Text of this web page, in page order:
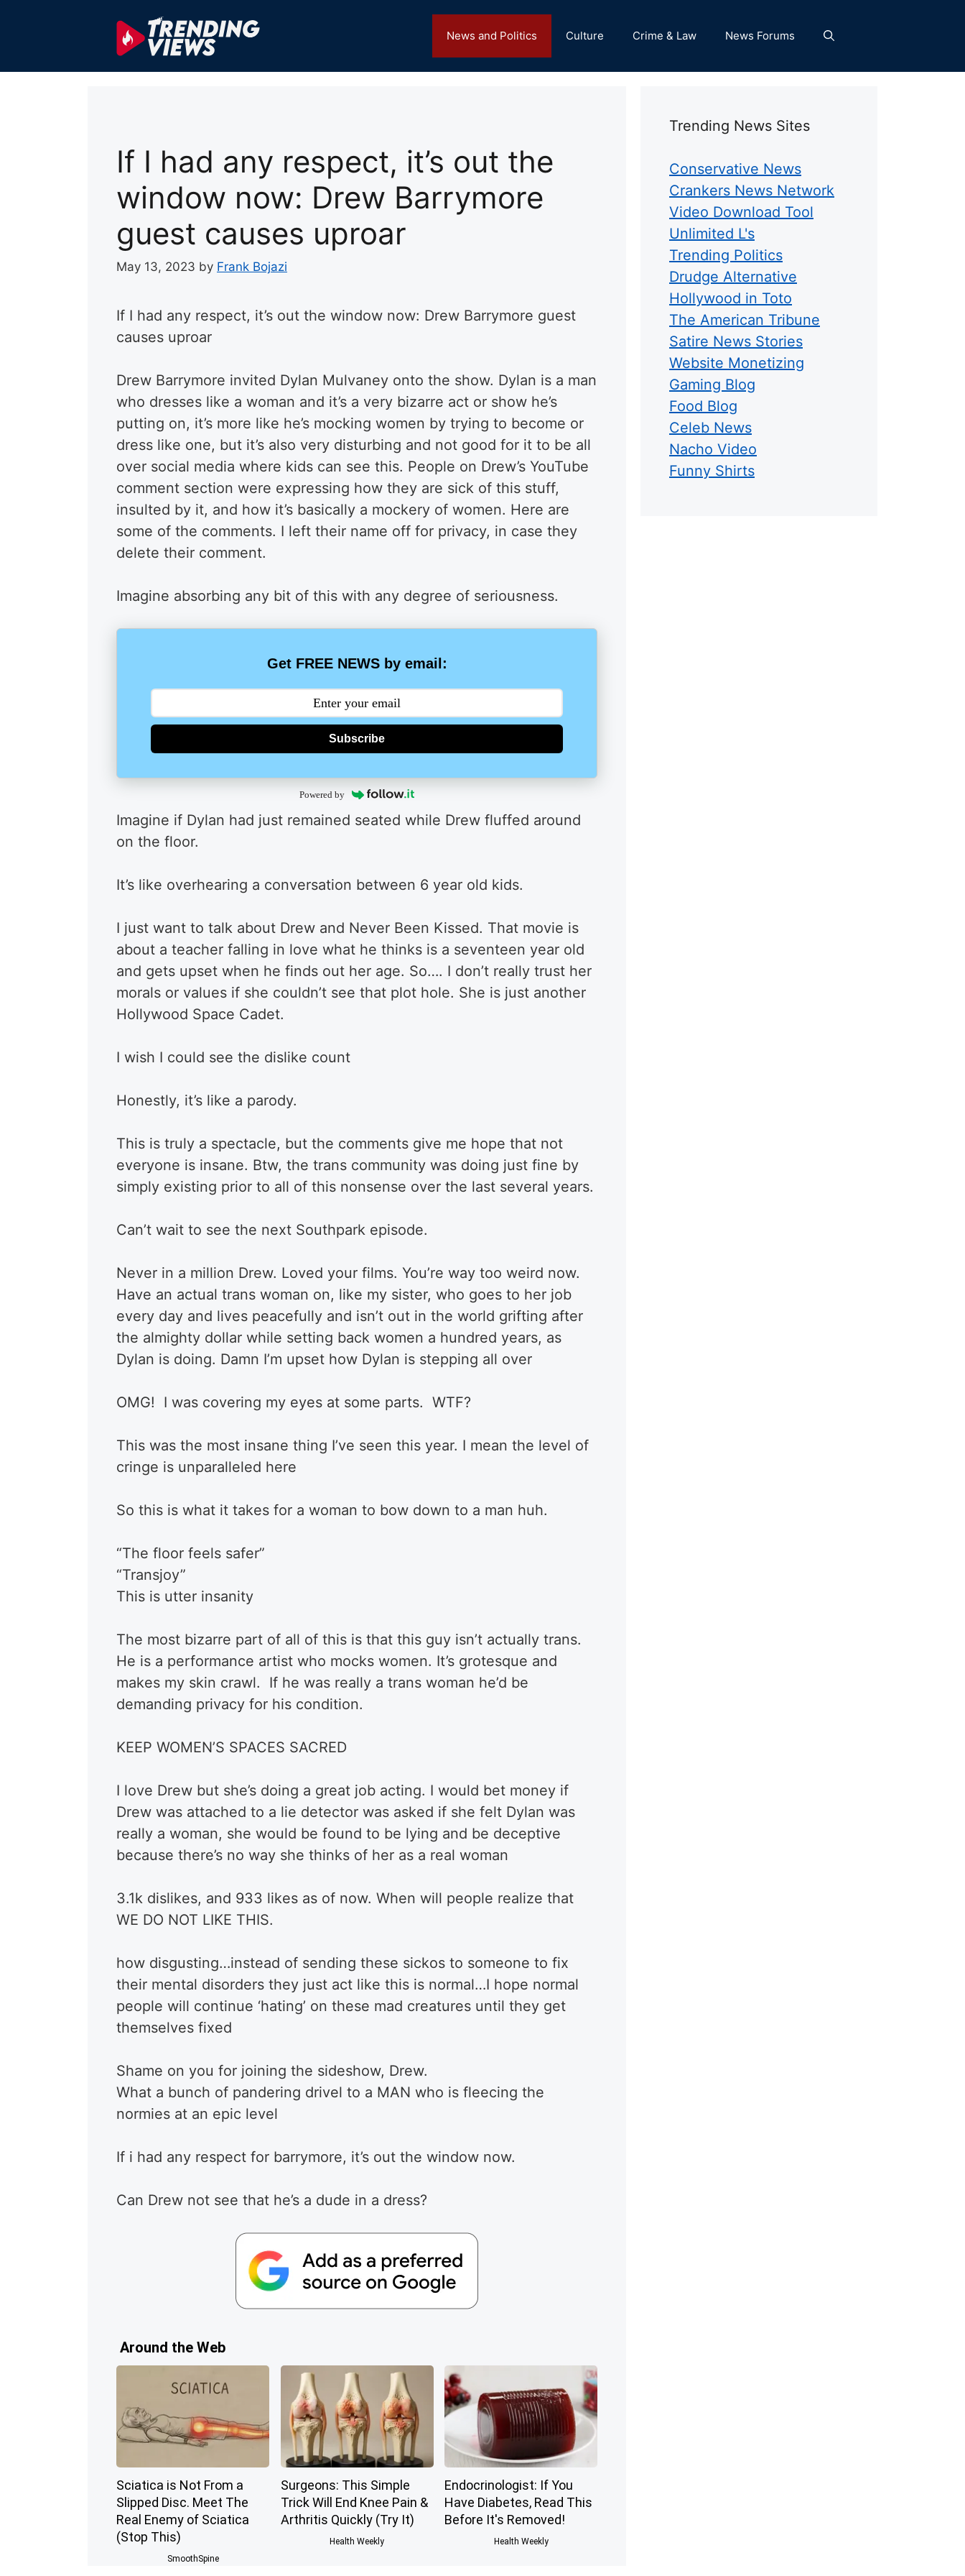
News and Politics Culture Crime & Law News Forums
If I had any respect, it’s out the
window now: Drew Barrymore
guest causes uproar
May 13, 2023 by Frank Bojazi
If I had any respect, it’s out the window now: Drew Barrymore guest
causes uproar
Drew Barrymore invited Dylan Mulvaney onto the show. Dylan is a man
who dresses like a woman and it’s a very bizarre act or show he’s
putting on, it’s more like he’s mocking women by trying to become or
dress like one, but it’s also very disturbing and not good for it to be all
over social media where kids can see this. People on Drew’s YouTube
comment section were expressing how they are sick of this stuff,
insulted by it, and how it’s basically a mockery of women. Here are
some of the comments. I left their name off for privacy, in case they
delete their comment.
Imagine absorbing any bit of this with any degree of seriousness.
Get FREE NEWS by email:
Subscribe
Powered by
Imagine if Dylan had just remained seated while Drew fluffed around
on the floor.
It’s like overhearing a conversation between 6 year old kids.
I just want to talk about Drew and Never Been Kissed. That movie is
about a teacher falling in love what he thinks is a seventeen year old
and gets upset when he finds out her age. So…. I don’t really trust her
morals or values if she couldn’t see that plot hole. She is just another
Hollywood Space Cadet.
I wish I could see the dislike count
Honestly, it’s like a parody.
This is truly a spectacle, but the comments give me hope that not
everyone is insane. Btw, the trans community was doing just fine by
simply existing prior to all of this nonsense over the last several years.
Can’t wait to see the next Southpark episode.
Never in a million Drew. Loved your films. You’re way too weird now.
Have an actual trans woman on, like my sister, who goes to her job
every day and lives peacefully and isn’t out in the world grifting after
the almighty dollar while setting back women a hundred years, as
Dylan is doing. Damn I’m upset how Dylan is stepping all over
OMG! I was covering my eyes at some parts. WTF?
This was the most insane thing I’ve seen this year. I mean the level of
cringe is unparalleled here
So this is what it takes for a woman to bow down to a man huh.
“The floor feels safer”
“Transjoy”
This is utter insanity
The most bizarre part of all of this is that this guy isn’t actually trans.
He is a performance artist who mocks women. It’s grotesque and
makes my skin crawl. If he was really a trans woman he’d be
demanding privacy for his condition.
KEEP WOMEN’S SPACES SACRED
I love Drew but she’s doing a great job acting. I would bet money if
Drew was attached to a lie detector was asked if she felt Dylan was
really a woman, she would be found to be lying and be deceptive
because there’s no way she thinks of her as a real woman
3.1k dislikes, and 933 likes as of now. When will people realize that
WE DO NOT LIKE THIS.
how disgusting…instead of sending these sickos to someone to fix
their mental disorders they just act like this is normal…I hope normal
people will continue ‘hating’ on these mad creatures until they get
themselves fixed
Shame on you for joining the sideshow, Drew.
What a bunch of pandering drivel to a MAN who is fleecing the
normies at an epic level
If i had any respect for barrymore, it’s out the window now.
Can Drew not see that he’s a dude in a dress?
Around the Web
Sciatica is Not From a
Slipped Disc. Meet The
Real Enemy of Sciatica
(Stop This)
SmoothSpine
Surgeons: This Simple
Trick Will End Knee Pain &
Arthritis Quickly (Try It)
Health Weekly
Endocrinologist: If You
Have Diabetes, Read This
Before It's Removed!
Health Weekly
Trending News Sites
Conservative News
Crankers News Network
Video Download Tool
Unlimited L's
Trending Politics
Drudge Alternative
Hollywood in Toto
The American Tribune
Satire News Stories
Website Monetizing
Gaming Blog
Food Blog
Celeb News
Nacho Video
Funny Shirts